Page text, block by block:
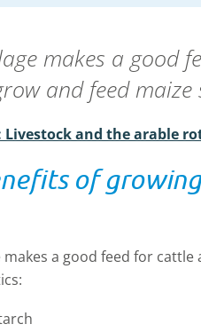
makes a good
and feed maize
Livestock and the arable
of
makes a good feed for